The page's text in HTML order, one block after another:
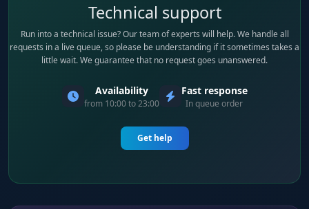
Technical support
Run into a technical issue? Our team of experts will help. We handle all
requests in a live queue, so please be understanding if it sometimes takes a
little wait. We guarantee that no request goes unanswered.
Availability
from 10:00 to 23:00
Fast response
In queue order
Get help